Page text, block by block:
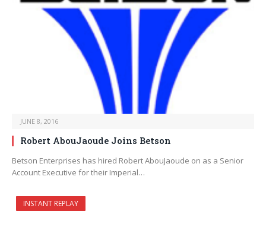
JUNE 8, 2016
Robert AbouJaoude Joins Betson
Betson Enterprises has hired Robert AbouJaoude on as a Senior
Account Executive for their Imperial…
INSTANT REPLAY